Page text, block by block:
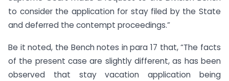
to consider the application for stay filed by the State
and deferred the contempt proceedings.”
Be it noted, the Bench notes in para 17 that, “The facts
of the present case are slightly different, as has been
observed that stay vacation application being